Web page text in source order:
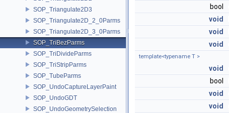
SOP_Triangulate2D3
SOP_Triangulate2D_2_0Parms
SOP_Triangulate2D_3_0Parms
SOP_TriBezParms
SOP_TriDivideParms
SOP_TriStripParms
SOP_TubeParms
SOP_UndoCaptureLayerPaint
SOP_UndoGDT
SOP_UndoGeometrySelection
bool
void
void
void
template<typename T >
void
bool
void
void